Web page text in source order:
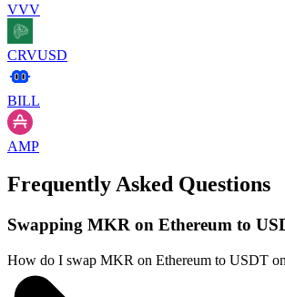
VVV
CRVUSD
BILL
AMP
Frequently Asked Questions
Swapping MKR on Ethereum to
How do I swap MKR on Ethereum to USDT